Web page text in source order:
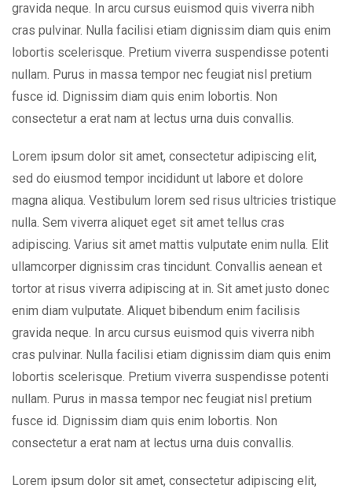
gravida neque. In arcu cursus euismod quis viverra nibh
cras pulvinar. Nulla facilisi etiam dignissim diam quis enim
lobortis scelerisque. Pretium viverra suspendisse potenti
nullam. Purus in massa tempor nec feugiat nisl pretium
fusce id. Dignissim diam quis enim lobortis. Non
consectetur a erat nam at lectus urna duis convallis.
Lorem ipsum dolor sit amet, consectetur adipiscing elit,
sed do eiusmod tempor incididunt ut labore et dolore
magna aliqua. Vestibulum lorem sed risus ultricies tristique
nulla. Sem viverra aliquet eget sit amet tellus cras
adipiscing. Varius sit amet mattis vulputate enim nulla. Elit
ullamcorper dignissim cras tincidunt. Convallis aenean et
tortor at risus viverra adipiscing at in. Sit amet justo donec
enim diam vulputate. Aliquet bibendum enim facilisis
gravida neque. In arcu cursus euismod quis viverra nibh
cras pulvinar. Nulla facilisi etiam dignissim diam quis enim
lobortis scelerisque. Pretium viverra suspendisse potenti
nullam. Purus in massa tempor nec feugiat nisl pretium
fusce id. Dignissim diam quis enim lobortis. Non
consectetur a erat nam at lectus urna duis convallis.
Lorem ipsum dolor sit amet, consectetur adipiscing elit,